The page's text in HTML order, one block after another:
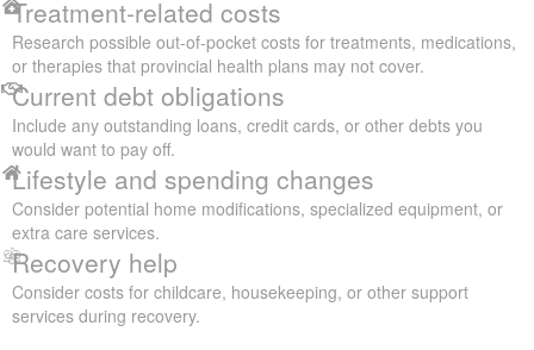
Treatment-related costs
Research possible out-of-pocket costs for treatments, medications,
or therapies that provincial health plans may not cover.
Current debt obligations
Include any outstanding loans, credit cards, or other debts you
would want to pay off.
Lifestyle and spending changes
Consider potential home modifications, specialized equipment, or
extra care services.
Recovery help
Consider costs for childcare, housekeeping, or other support
services during recovery.